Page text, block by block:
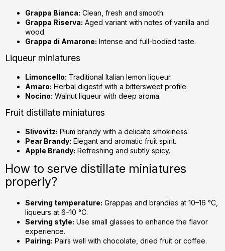
Grappa Bianca: Clean, fresh and smooth.
Grappa Riserva: Aged variant with notes of vanilla and
wood.
Grappa di Amarone: Intense and full-bodied taste.
Liqueur miniatures
Limoncello: Traditional Italian lemon liqueur.
Amaro: Herbal digestif with a bittersweet profile.
Nocino: Walnut liqueur with deep aroma.
Fruit distillate miniatures
Slivovitz: Plum brandy with a delicate smokiness.
Pear Brandy: Elegant and aromatic fruit spirit.
Apple Brandy: Refreshing and subtly spicy.
How to serve distillate miniatures
properly?
Serving temperature: Grappas and brandies at 10–16 °C,
liqueurs at 6–10 °C.
Serving style: Use small glasses to enhance the flavor
experience.
Pairing: Pairs well with chocolate, dried fruit or coffee.